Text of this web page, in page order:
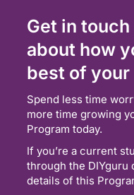
Get in
about how
best of
Spend less time
more time growing
Program today.
If you’re a current
through the DIYguru
details of this